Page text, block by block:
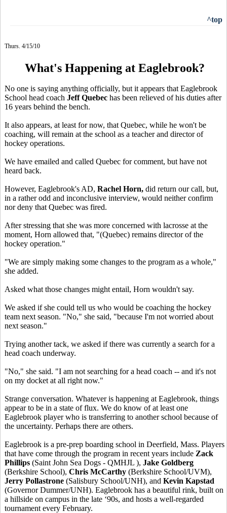
^top
Thurs. 4/15/10
What's Happening at Eaglebrook?
No one is saying anything officially, but it appears that Eaglebrook
School head coach Jeff Quebec has been relieved of his duties after
16 years behind the bench.
It also appears, at least for now, that Quebec, while he won't be
coaching, will remain at the school as a teacher and director of
hockey operations.
We have emailed and called Quebec for comment, but have not
heard back.
However, Eaglebrook's AD, Rachel Horn, did return our call, but,
in a rather odd and inconclusive interview, would neither confirm
nor deny that Quebec was fired.
After stressing that she was more concerned with lacrosse at the
moment, Horn allowed that, "(Quebec) remains director of the
hockey operation."
"We are simply making some changes to the program as a whole,"
she added.
Asked what those changes might entail, Horn wouldn't say.
We asked if she could tell us who would be coaching the hockey
team next season. "No," she said, "because I'm not worried about
next season."
Trying another tack, we asked if there was currently a search for a
head coach underway.
"No," she said. "I am not searching for a head coach -- and it's not
on my docket at all right now."
Strange conversation. Whatever is happening at Eaglebrook, things
appear to be in a state of flux. We do know of at least one
Eaglebrook player who is transferring to another school because of
the uncertainty. Perhaps there are others.
Eaglebrook is a pre-prep boarding school in Deerfield, Mass. Players
that have come through the program in recent years include Zack
Phillips (Saint John Sea Dogs - QMHJL ), Jake Goldberg
(Berkshire School), Chris McCarthy (Berkshire School/UVM),
Jerry Pollastrone (Salisbury School/UNH), and Kevin Kapstad
(Governor Dummer/UNH). Eaglebrook has a beautiful rink, built on
a hillside on campus in the late ‘90s, and hosts a well-regarded
tournament every February.